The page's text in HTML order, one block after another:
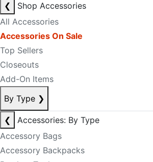
❮
Shop Accessories
All Accessories
Accessories On Sale
Top Sellers
Closeouts
Add-On Items
By Type ❯
❮
Accessories: By Type
Accessory Bags
Accessory Backpacks